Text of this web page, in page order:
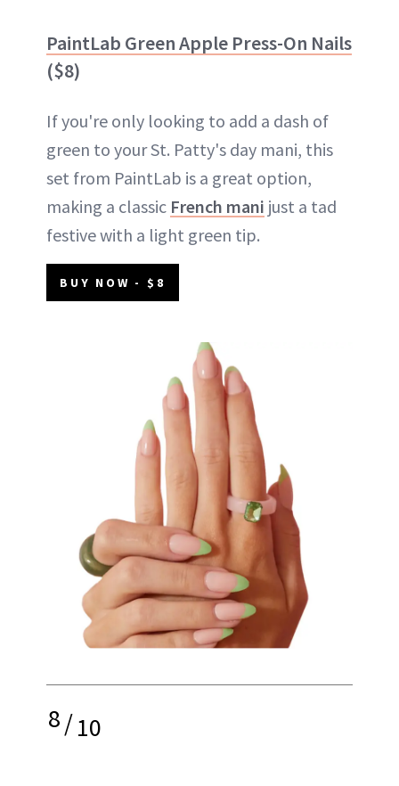
PaintLab Green Apple Press-On Nails
($8)
If you're only looking to add a dash of
green to your St. Patty's day mani, this
set from PaintLab is a great option,
making a classic French mani just a tad
festive with a light green tip.
BUY NOW - $8
8/10